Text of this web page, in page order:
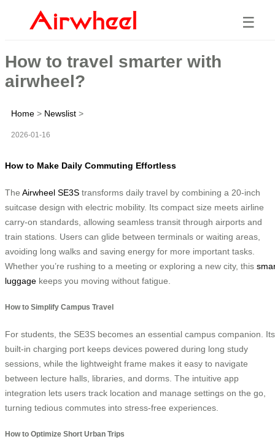
☰
How to travel smarter with
airwheel?
Home > Newslist >
2026-01-16
How to Make Daily Commuting Effortless
The Airwheel SE3S transforms daily travel by combining a 20-inch
suitcase design with electric mobility. Its compact size meets airline
carry-on standards, allowing seamless transit through airports and
train stations. Users can glide between terminals or waiting areas,
avoiding long walks and saving energy for more important tasks.
Whether you’re rushing to a meeting or exploring a new city, this
luggage keeps you moving without fatigue.
How to Simplify Campus Travel
For students, the SE3S becomes an essential campus companion. Its
built-in charging port keeps devices powered during long study
sessions, while the lightweight frame makes it easy to navigate
between lecture halls, libraries, and dorms. The intuitive app
integration lets users track location and manage settings on the go,
turning tedious commutes into stress-free experiences.
How to Optimize Short Urban Trips